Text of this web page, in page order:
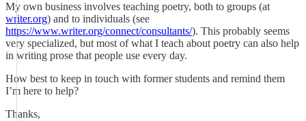
My own business involves teaching poetry, both to groups (at
writer.org) and to individuals (see
https://www.writer.org/connect/consultants/). This probably seems
very specialized, but most of what I teach about poetry can also help
in writing prose that people use every day.
How best to keep in touch with former students and remind them
I’m here to help?
Thanks,